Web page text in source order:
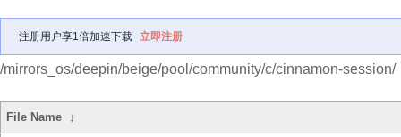
注册用户享1倍加速下载 立即注册
/mirrors_os/deepin/beige/pool/community/c/cinnamon-session/
File Name ↓